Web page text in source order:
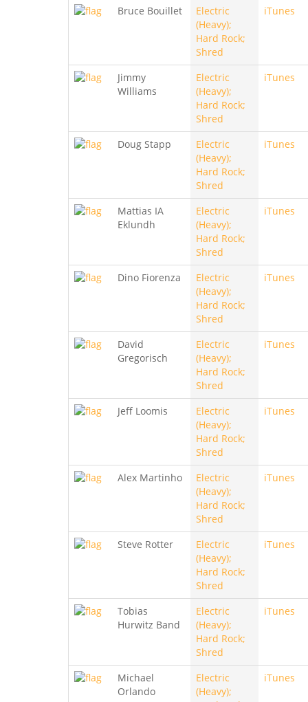
Bruce Bouillet
Electric
(Heavy);
Hard Rock;
Shred
iTunes
Jimmy
Williams
Electric
(Heavy);
Hard Rock;
Shred
iTunes
Doug Stapp
Electric
(Heavy);
Hard Rock;
Shred
iTunes
Mattias IA
Eklundh
Electric
(Heavy);
Hard Rock;
Shred
iTunes
Dino Fiorenza
Electric
(Heavy);
Hard Rock;
Shred
iTunes
David
Gregorisch
Electric
(Heavy);
Hard Rock;
Shred
iTunes
Jeff Loomis
Electric
(Heavy);
Hard Rock;
Shred
iTunes
Alex Martinho
Electric
(Heavy);
Hard Rock;
Shred
iTunes
Steve Rotter
Electric
(Heavy);
Hard Rock;
Shred
iTunes
Tobias
Hurwitz Band
Electric
(Heavy);
Hard Rock;
Shred
iTunes
Michael
Orlando
Electric
(Heavy);
iTunes